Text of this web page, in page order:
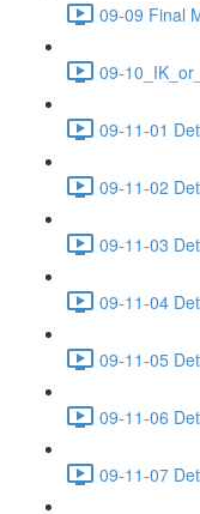
09-09 Final
09-
09-11-01
09-11-02
09-11-03
09-11-04
09-11-05
09-11-06
09-11-07